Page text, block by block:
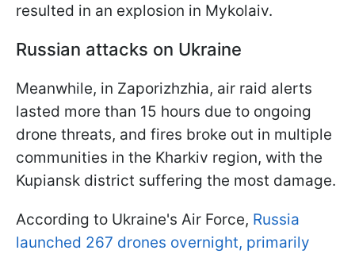
resulted in an explosion in Mykolaiv.
Russian attacks on Ukraine
Meanwhile, in Zaporizhzhia, air raid alerts
lasted more than 15 hours due to ongoing
drone threats, and fires broke out in multiple
communities in the Kharkiv region, with the
Kupiansk district suffering the most damage.
According to Ukraine's Air Force, Russia
launched 267 drones overnight, primarily